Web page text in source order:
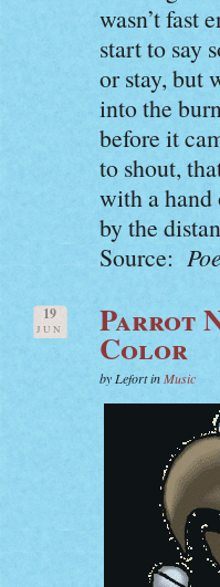
wasn’t fast
start to say
or stay, but
into the
before it
to shout,
with a hand
by the
Source:
19
JUN Parrot
Color
by Lefort inMusic